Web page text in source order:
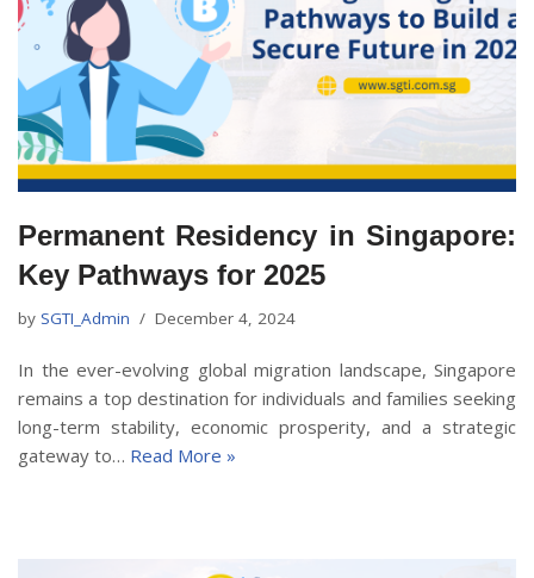
Permanent Residency in Singapore:
Key Pathways for 2025
by SGTI_Admin December 4, 2024
In the ever-evolving global migration landscape, Singapore
remains a top destination for individuals and families seeking
long-term stability, economic prosperity, and a strategic
gateway to… Read More »